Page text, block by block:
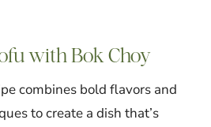
with Bok Choy
combines bold flavors and
to create a dish that’s